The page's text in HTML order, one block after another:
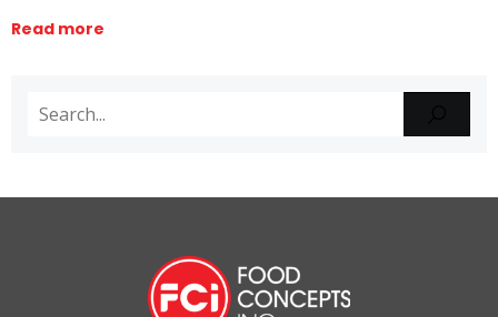
Read more